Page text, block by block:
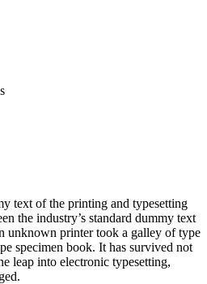
text of the printing and typesetting
the industry’s standard dummy text
unknown printer took a galley of type
specimen book. It has survived not
leap into electronic typesetting,